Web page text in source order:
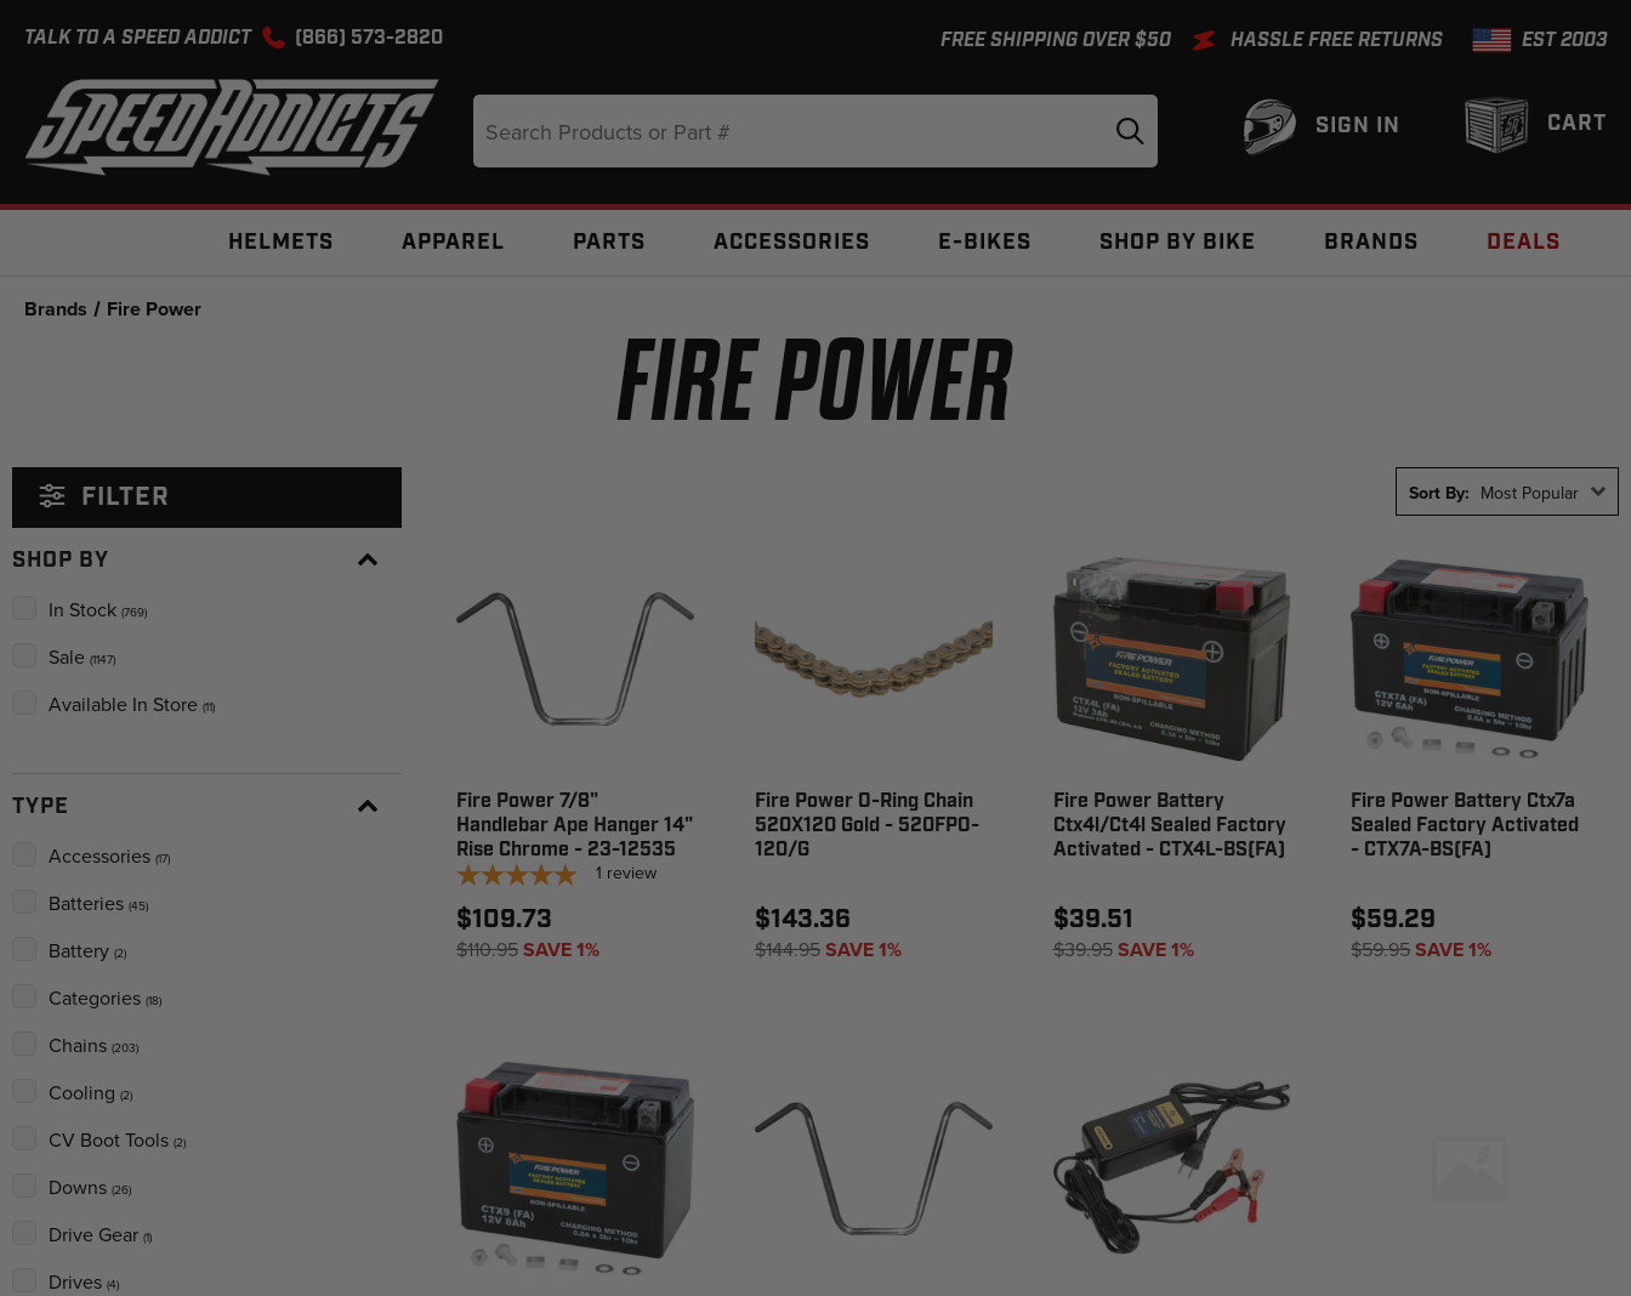
TALK TO A SPEED ADDICT (866) 573-2820 FREE SHIPPING OVER $50 HASSLE FREE RETURNS EST 2003
CART
SIGN IN
Keyword:
HELMETS APPAREL PARTS ACCESSORIES E-BIKES SHOP BY BIKE BRANDS DEALS
Brands Fire Power
FIRE POWER
FILTER
SHOP BY
In Stock (769)
Sale (1147)
Available In Store (11)
TYPE
Accessories (17)
Batteries (45)
Battery (2)
Categories (18)
Chains (203)
Cooling (2)
CV Boot Tools (2)
Downs (26)
Drive Gear (1)
Drives (4)
Sort By: Most Popular
Fire Power 7/8"
Handlebar Ape Hanger 14"
Rise Chrome - 23-12535
1 review
$109.73
$110.95SAVE 1%
Fire Power O-Ring Chain
520X120 Gold - 520FPO-
120/G
$143.36
$144.95SAVE 1%
Fire Power Battery
Ctx4l/Ct4l Sealed Factory
Activated - CTX4L-BS(FA)
$39.51
$39.95 SAVE 1%
Fire Power Battery Ctx7a
Sealed Factory Activated
- CTX7A-BS(FA)
$59.29
$59.95SAVE 1%